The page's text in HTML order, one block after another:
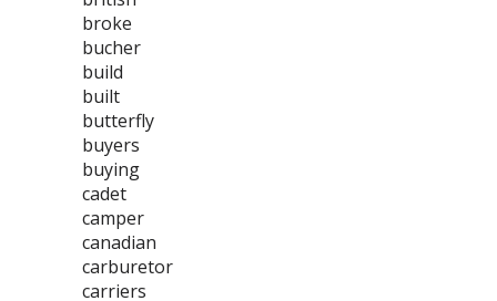
broke
bucher
build
built
butterfly
buyers
buying
cadet
camper
canadian
carburetor
carriers